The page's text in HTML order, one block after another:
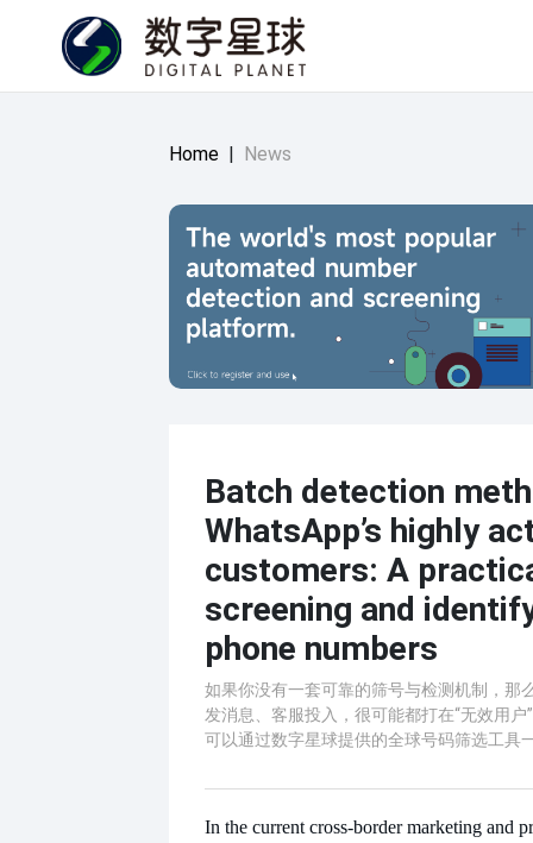
Home | News
Batch detection
WhatsApp’s highly
customers: A
screening and
phone numbers
如果你没有一套可靠的筛号与检测机制，那
发消息、客服投入，很可能都打在“无效用
可以通过数字星球提供的全球号码筛选工具
In the current cross-border marketing and